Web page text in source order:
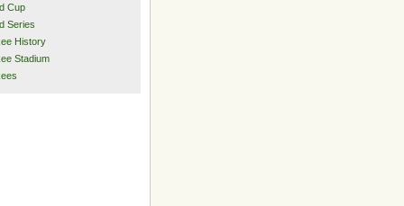
Cup
Series
History
Stadium